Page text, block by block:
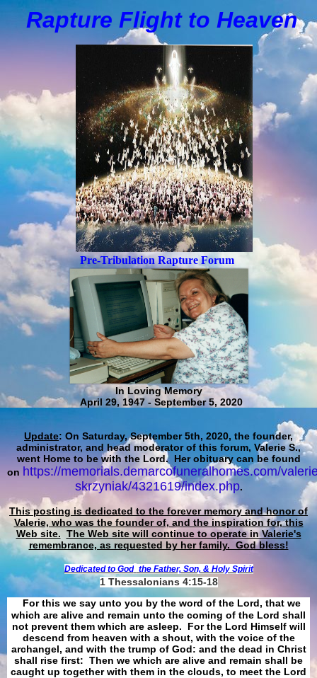
Rapture Flight to Heaven
Pre-Tribulation Rapture Forum
In Loving Memory
April 29, 1947 - September 5, 2020
Update: On Saturday, September 5th, 2020, the founder,
administrator, and head moderator of this forum, Valerie S.,
went Home to be with the Lord. Her obituary can be found
on https://memorials.demarcofuneralhomes.com/
skrzyniak/4321619/index.php.
This posting is dedicated to the forever memory and honor of
Valerie, who was the founder of, and the inspiration for, this
Web site. The Web site will continue to operate in Valerie's
remembrance, as requested by her family. God bless!
Dedicated to God the Father, Son, & Holy Spirit
1 Thessalonians 4:15-18
For this we say unto you by the word of the Lord, that we
which are alive and remain unto the coming of the Lord shall
not prevent them which are asleep. For the Lord Himself will
descend from heaven with a shout, with the voice of the
archangel, and with the trump of God: and the dead in Christ
shall rise first: Then we which are alive and remain shall be
caught up together with them in the clouds, to meet the Lord